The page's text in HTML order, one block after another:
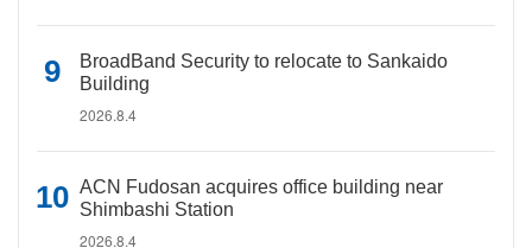
BroadBand Security to relocate to Sankaido
Building
2026.8.4
ACN Fudosan acquires office building near
Shimbashi Station
2026.8.4